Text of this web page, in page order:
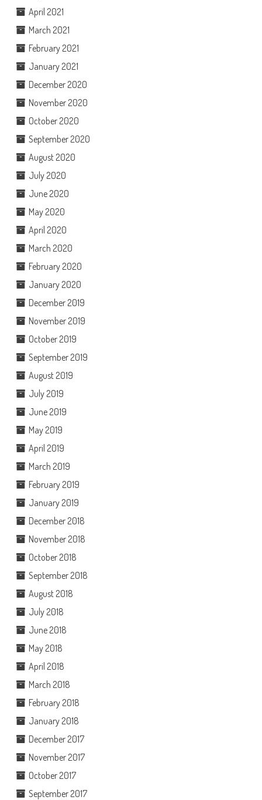
April 2021
March 2021
February 2021
January 2021
December 2020
November 2020
October 2020
September 2020
August 2020
July 2020
June 2020
May 2020
April 2020
March 2020
February 2020
January 2020
December 2019
November 2019
October 2019
September 2019
August 2019
July 2019
June 2019
May 2019
April 2019
March 2019
February 2019
January 2019
December 2018
November 2018
October 2018
September 2018
August 2018
July 2018
June 2018
May 2018
April 2018
March 2018
February 2018
January 2018
December 2017
November 2017
October 2017
September 2017